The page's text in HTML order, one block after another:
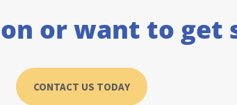
or want to get
CONTACT US TODAY